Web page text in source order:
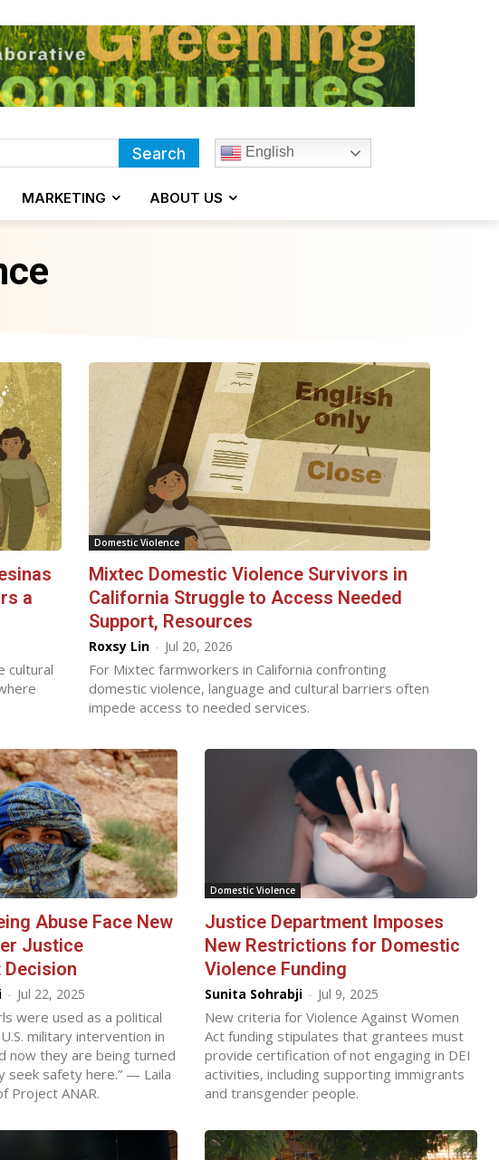
Search English
MARKETING ABOUT US
a
cultural
Domestic Violence
Mixtec Domestic Violence Survivors in
California Struggle to Access Needed
Support, Resources
Roxsy Lin - Jul 20, 2026
For Mixtec farmworkers in California confronting
domestic violence, language and cultural barriers often
impede access to needed services.
Abuse Face New
Justice
Decision
- Jul 22, 2025
were used as a political
military intervention in
now they are being turned
seek safety here.” — Laila
Project ANAR.
Domestic Violence
Justice Department Imposes
New Restrictions for Domestic
Violence Funding
Sunita Sohrabji - Jul 9, 2025
New criteria for Violence Against Women
Act funding stipulates that grantees must
provide certification of not engaging in DEI
activities, including supporting immigrants
and transgender people.